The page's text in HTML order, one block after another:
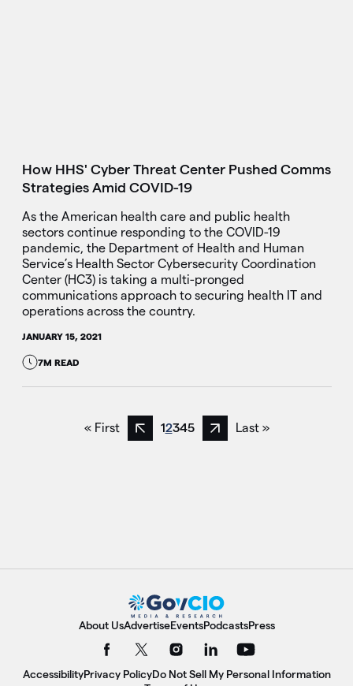
How HHS' Cyber Threat Center Pushed Comms
Strategies Amid COVID-19
As the American health care and public health
sectors continue responding to the COVID-19
pandemic, the Department of Health and Human
Service’s Health Sector Cybersecurity Coordination
Center (HC3) is taking a multi-pronged
communications approach to securing health IT and
operations across the country.
JANUARY 15, 2021
7M READ
« First
Previous page
12345
Next page
Last »
About UsAdvertiseEventsPodcastsPress
AccessibilityPrivacy PolicyDo Not Sell My Personal Information